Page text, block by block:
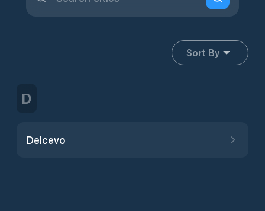
Sort By
D
Delcevo